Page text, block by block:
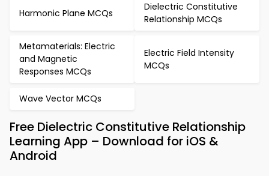
Harmonic Plane MCQs
Dielectric Constitutive
Relationship MCQs
Metamaterials: Electric
and Magnetic
Responses MCQs
Electric Field Intensity
MCQs
Wave Vector MCQs
Free Dielectric Constitutive Relationship
Learning App – Download for iOS &
Android